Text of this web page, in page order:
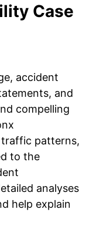
Case
accident
and
compelling
patterns,
to the
analyses
help explain